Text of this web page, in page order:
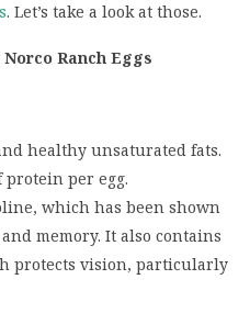
. Let’s take a look at those.
Ranch Eggs
healthy unsaturated fats.
protein per egg.
which has been shown
memory. It also contains
protects vision, particularly